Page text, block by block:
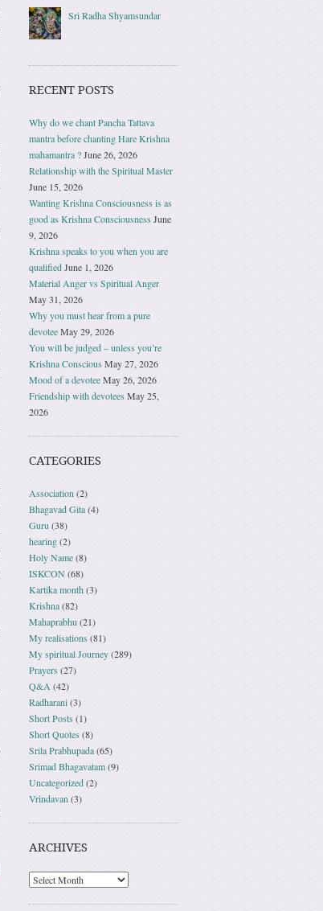
Sri Radha Shyamsundar
RECENT POSTS
Why do we chant Pancha Tattava
mantra before chanting Hare Krishna
mahamantra ?June 26, 2026
Relationship with the Spiritual Master
June 15, 2026
Wanting Krishna Consciousness is as
good as Krishna Consciousness June
9, 2026
Krishna speaks to you when you are
qualifiedJune 1, 2026
Material Anger vs Spiritual Anger
May 31, 2026
Why you must hear from a pure
devoteeMay 29, 2026
You will be judged – unless you’re
Krishna Conscious May 27, 2026
Mood of a devoteeMay 26, 2026
Friendship with devotees May 25,
2026
CATEGORIES
Association (2)
Bhagavad Gita(4)
Guru (38)
hearing(2)
Holy Name(8)
ISKCON(68)
Kartika month(3)
Krishna(82)
Mahaprabhu (21)
My realisations(81)
My spiritual Journey(289)
Prayers (27)
Q&A (42)
Radharani(3)
Short Posts (1)
Short Quotes(8)
Srila Prabhupada(65)
Srimad Bhagavatam(9)
Uncategorized(2)
Vrindavan (3)
ARCHIVES